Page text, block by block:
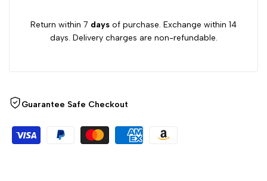
Return within 7 days of purchase. Exchange within 14
days. Delivery charges are non-refundable.
Guarantee Safe Checkout